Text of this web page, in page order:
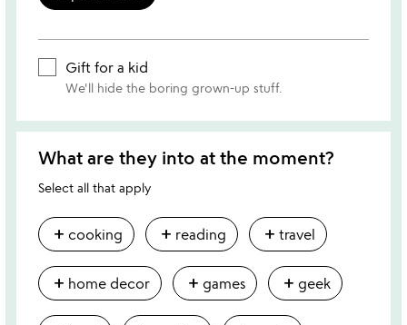
Gift for a kid
We'll hide the boring grown-up stuff.
What are they into at the moment?
Select all that apply
add cooking add reading add travel
add home decor add games add geek